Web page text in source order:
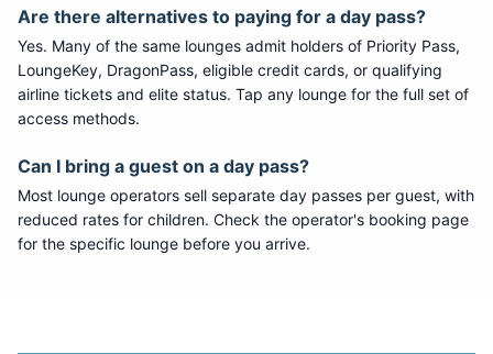
Are there alternatives to paying for a day pass?
Yes. Many of the same lounges admit holders of Priority Pass,
LoungeKey, DragonPass, eligible credit cards, or qualifying
airline tickets and elite status. Tap any lounge for the full set of
access methods.
Can I bring a guest on a day pass?
Most lounge operators sell separate day passes per guest, with
reduced rates for children. Check the operator's booking page
for the specific lounge before you arrive.